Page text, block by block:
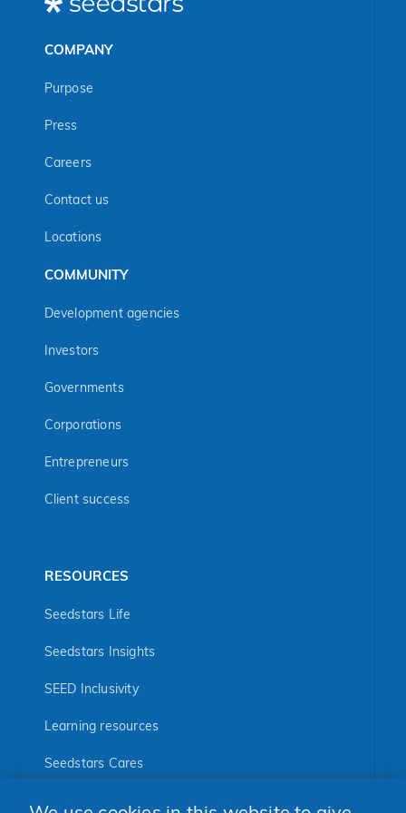
COMPANY
Purpose
Press
Careers
Contact us
Locations
COMMUNITY
Development agencies
Investors
Governments
Corporations
Entrepreneurs
Client success
RESOURCES
Seedstars Life
Seedstars Insights
SEED Inclusivity
Learning resources
Seedstars Cares